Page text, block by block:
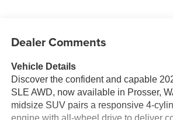
Dealer Comments
Vehicle Details
Discover the confident and capable
SLE AWD, now available in Prosser,
midsize SUV pairs a responsive 4-
engine with all-wheel drive to deliver